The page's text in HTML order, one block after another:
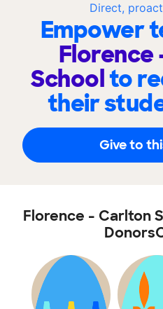
Direct,
Empower
Florence
Schoolto
their
Give to
Florence - Carlton